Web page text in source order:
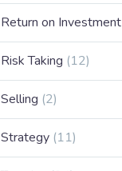
Return on Investment
Risk Taking (12)
Selling (2)
Strategy (11)